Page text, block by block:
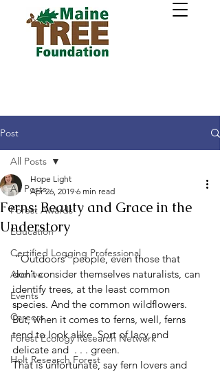
Post
All Posts
Forest Awards
Education
Certified Logging Professional
Archive
Events
Careers
Forest Ecology Research Network
Holt Research Forest
All Posts
Ferns: Beauty and Grace in the
Understory
Hope Light
Apr 26, 2019 6 min read
“Outdoors” people, even those that
don’t consider themselves naturalists, can
identify trees, at the least common
species. And the common wildflowers.
But, when it comes to ferns, well, ferns
tend to look alike. Sort of lacy and
delicate and  . . . green.
That is unfortunate, say fern lovers and